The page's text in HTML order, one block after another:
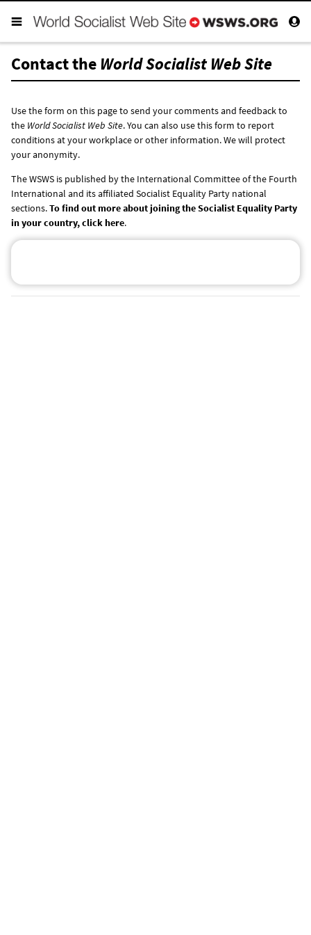
Contact theWorld Socialist Web Site
Use the form on this page to send your comments and feedback to
the World Socialist Web Site. You can also use this form to report
conditions at your workplace or other information. We will protect
your anonymity.
The WSWS is published by the International Committee of the Fourth
International and its affiliated Socialist Equality Party national
sections.To find out more about joining the Socialist Equality Party
in your country, click here.